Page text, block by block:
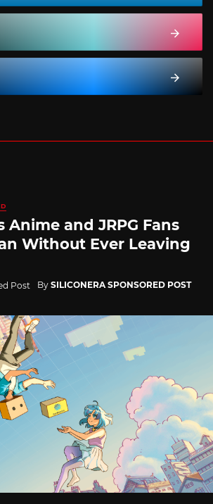
Anime and JRPG Fans
Without Ever Leaving
By SILICONERA SPONSORED POST